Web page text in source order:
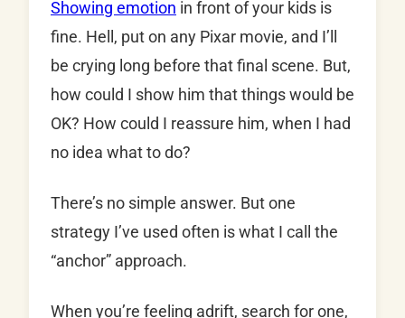
Showing emotion in front of your kids is
fine. Hell, put on any Pixar movie, and I’ll
be crying long before that final scene. But,
how could I show him that things would be
OK? How could I reassure him, when I had
no idea what to do?
There’s no simple answer. But one
strategy I’ve used often is what I call the
“anchor” approach.
When you’re feeling adrift, search for one,